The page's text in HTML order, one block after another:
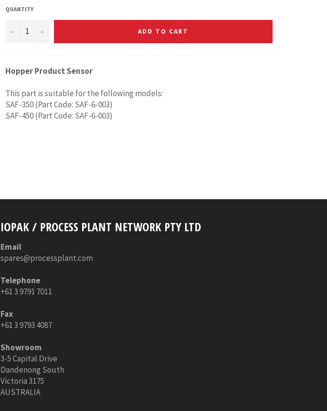
QUANTITY
− + ADD TO CART
Hopper Product Sensor
This part is suitable for the following models:
SAF-350 (Part Code: SAF-6-003)
SAF-450 (Part Code: SAF-6-003)
IOPAK / PROCESS PLANT NETWORK PTY LTD
Email
spares@processplant.com
Telephone
+61 3 9791 7011
Fax
+61 3 9793 4087
Showroom
3-5 Capital Drive
Dandenong South
Victoria 3175
AUSTRALIA